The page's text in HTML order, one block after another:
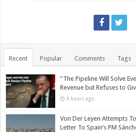
Recent Popular Comments Tags
“The Pipeline Will Solve
Revenue but Refuses to
4 hours ago
Von Der Leyen Attempts
Letter To Spain’s PM